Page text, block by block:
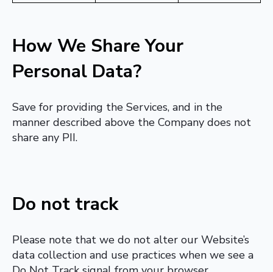
How We Share Your
Personal Data?
Save for providing the Services, and in the
manner described above the Company does not
share any PII.
Do not track
Please note that we do not alter our Website’s
data collection and use practices when we see a